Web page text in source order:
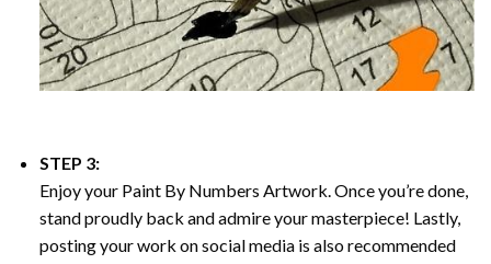
STEP 3:
Enjoy your Paint By Numbers Artwork. Once you’re done,
stand proudly back and admire your masterpiece! Lastly,
posting your work on social media is also recommended